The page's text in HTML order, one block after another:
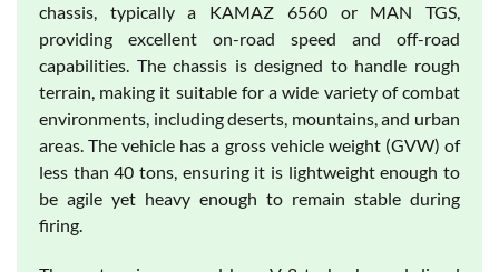
chassis, typically a KAMAZ 6560 or MAN TGS,
providing excellent on-road speed and off-road
capabilities. The chassis is designed to handle rough
terrain, making it suitable for a wide variety of combat
environments, including deserts, mountains, and urban
areas. The vehicle has a gross vehicle weight (GVW) of
less than 40 tons, ensuring it is lightweight enough to
be agile yet heavy enough to remain stable during
firing.